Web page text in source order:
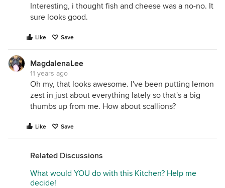
Interesting, i thought fish and cheese was a no-no. It
sure looks good.
Like Save
MagdalenaLee
11 years ago
Oh my, that looks awesome. I've been putting lemon
zest in just about everything lately so that's a big
thumbs up from me. How about scallions?
Like Save
Related Discussions
What would YOU do with this Kitchen? Help me
decide!